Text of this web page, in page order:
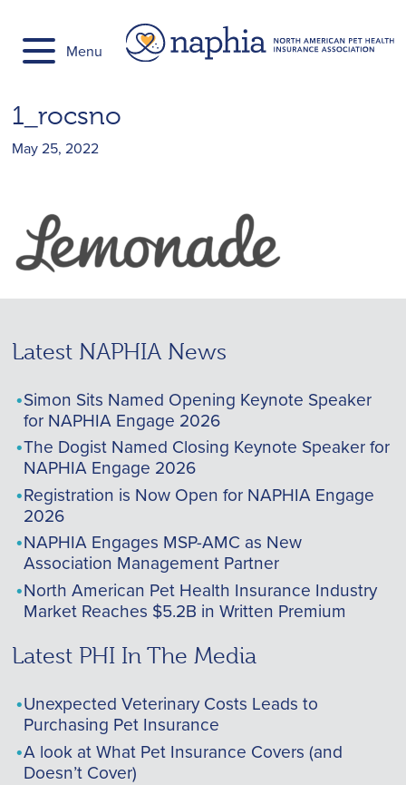
content
Menu
1_rocsno
May 25, 2022
Latest NAPHIA News
Simon Sits Named Opening Keynote Speaker
for NAPHIA Engage 2026
The Dogist Named Closing Keynote Speaker for
NAPHIA Engage 2026
Registration is Now Open for NAPHIA Engage
2026
NAPHIA Engages MSP-AMC as New
Association Management Partner
North American Pet Health Insurance Industry
Market Reaches $5.2B in Written Premium
Latest PHI In The Media
Unexpected Veterinary Costs Leads to
Purchasing Pet Insurance
A look at What Pet Insurance Covers (and
Doesn’t Cover)